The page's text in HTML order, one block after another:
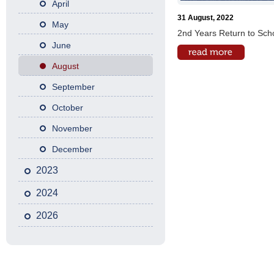
April
May
June
August
September
October
November
December
2023
2024
2026
31 August, 2022
2nd Years Return to